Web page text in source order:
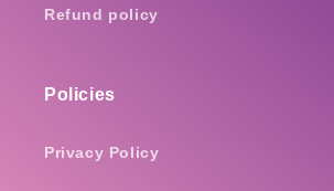
Refund policy
Policies
Privacy Policy